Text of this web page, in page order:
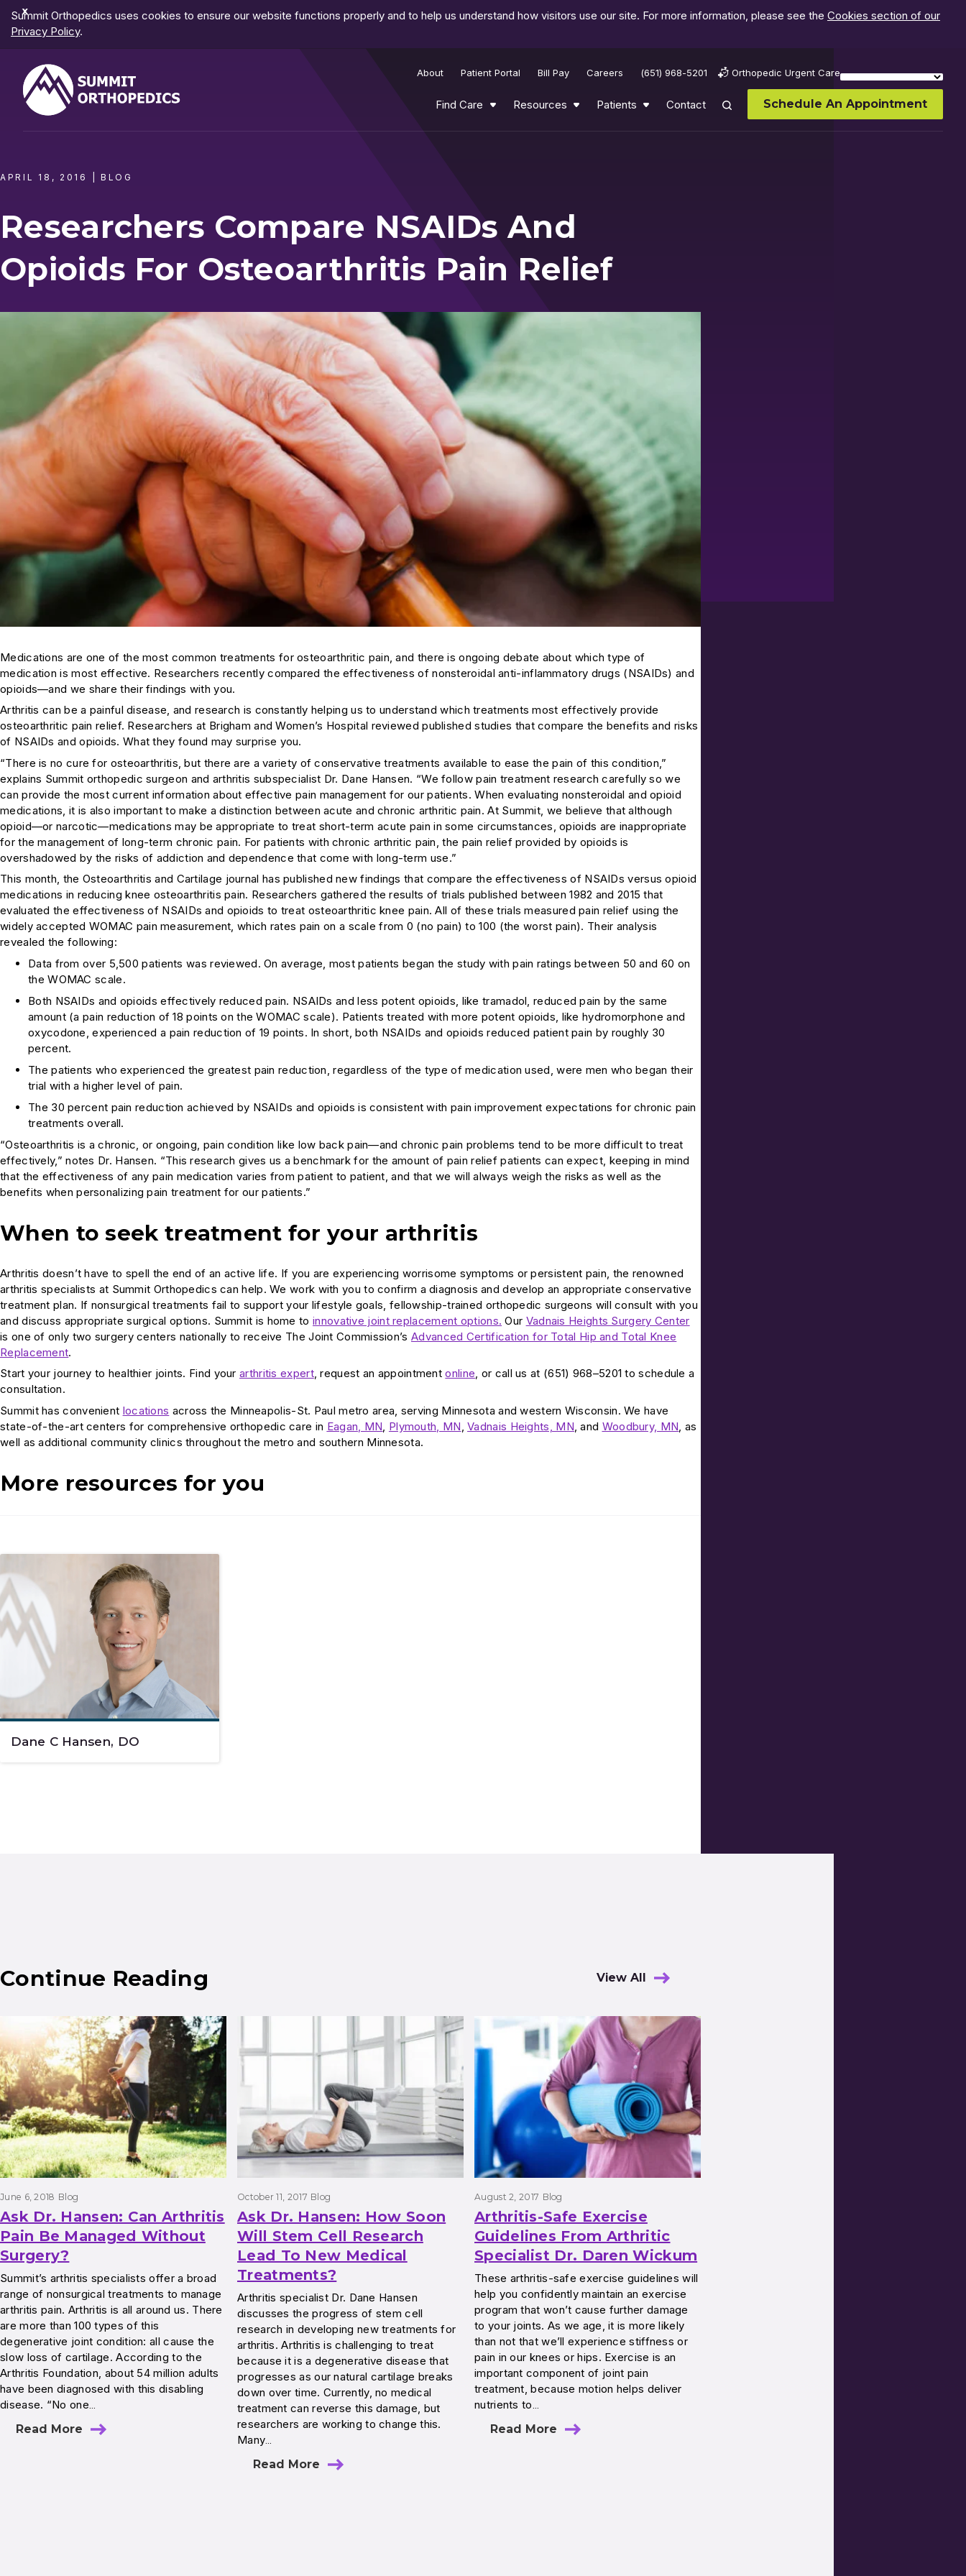
Dismiss
Notification
Summit Orthopedics uses cookies to ensure our website functions properly and to help us understand how visitors use our site. For more information, please see the Cookies section of our
Privacy Policy.
About Patient Portal Bill Pay Careers (651) 968-5201 Orthopedic Urgent Care
Find Care Resources Patients Contact Schedule An Appointment
APRIL 18, 2016 BLOG
Researchers Compare NSAIDs And
Opioids For Osteoarthritis Pain Relief
Medications are one of the most common treatments for osteoarthritic pain, and there is ongoing debate about which type of
medication is most effective. Researchers recently compared the effectiveness of nonsteroidal anti-inflammatory drugs (NSAIDs) and
opioids—and we share their findings with you.
Arthritis can be a painful disease, and research is constantly helping us to understand which treatments most effectively provide
osteoarthritic pain relief. Researchers at Brigham and Women’s Hospital reviewed published studies that compare the benefits and risks
of NSAIDs and opioids. What they found may surprise you.
“There is no cure for osteoarthritis, but there are a variety of conservative treatments available to ease the pain of this condition,”
explains Summit orthopedic surgeon and arthritis subspecialist Dr. Dane Hansen. “We follow pain treatment research carefully so we
can provide the most current information about effective pain management for our patients. When evaluating nonsteroidal and opioid
medications, it is also important to make a distinction between acute and chronic arthritic pain. At Summit, we believe that although
opioid—or narcotic—medications may be appropriate to treat short-term acute pain in some circumstances, opioids are inappropriate
for the management of long-term chronic pain. For patients with chronic arthritic pain, the pain relief provided by opioids is
overshadowed by the risks of addiction and dependence that come with long-term use.”
This month, the Osteoarthritis and Cartilage journal has published new findings that compare the effectiveness of NSAIDs versus opioid
medications in reducing knee osteoarthritis pain. Researchers gathered the results of trials published between 1982 and 2015 that
evaluated the effectiveness of NSAIDs and opioids to treat osteoarthritic knee pain. All of these trials measured pain relief using the
widely accepted WOMAC pain measurement, which rates pain on a scale from 0 (no pain) to 100 (the worst pain). Their analysis
revealed the following:
Data from over 5,500 patients was reviewed. On average, most patients began the study with pain ratings between 50 and 60 on
the WOMAC scale.
Both NSAIDs and opioids effectively reduced pain. NSAIDs and less potent opioids, like tramadol, reduced pain by the same
amount (a pain reduction of 18 points on the WOMAC scale). Patients treated with more potent opioids, like hydromorphone and
oxycodone, experienced a pain reduction of 19 points. In short, both NSAIDs and opioids reduced patient pain by roughly 30
percent.
The patients who experienced the greatest pain reduction, regardless of the type of medication used, were men who began their
trial with a higher level of pain.
The 30 percent pain reduction achieved by NSAIDs and opioids is consistent with pain improvement expectations for chronic pain
treatments overall.
“Osteoarthritis is a chronic, or ongoing, pain condition like low back pain—and chronic pain problems tend to be more difficult to treat
effectively,” notes Dr. Hansen. “This research gives us a benchmark for the amount of pain relief patients can expect, keeping in mind
that the effectiveness of any pain medication varies from patient to patient, and that we will always weigh the risks as well as the
benefits when personalizing pain treatment for our patients.”
When to seek treatment for your arthritis
Arthritis doesn’t have to spell the end of an active life. If you are experiencing worrisome symptoms or persistent pain, the renowned
arthritis specialists at Summit Orthopedics can help. We work with you to confirm a diagnosis and develop an appropriate conservative
treatment plan. If nonsurgical treatments fail to support your lifestyle goals, fellowship-trained orthopedic surgeons will consult with you
and discuss appropriate surgical options. Summit is home to innovative joint replacement options. Our Vadnais Heights Surgery Center
is one of only two surgery centers nationally to receive The Joint Commission’s Advanced Certification for Total Hip and Total Knee
Replacement.
Start your journey to healthier joints. Find your arthritis expert, request an appointmentonline, or call us at (651) 968–5201 to schedule a
consultation.
Summit has convenient locations across the Minneapolis-St. Paul metro area, serving Minnesota and western Wisconsin. We have
state-of-the-art centers for comprehensive orthopedic care in Eagan, MN Plymouth, MN ,Vadnais Heights, MN , and Woodbury, MN , as
well as additional community clinics throughout the metro and southern Minnesota.
More resources for you
Dane C Hansen, DO
Continue Reading View All
Results
June 6, 2018 Blog
Ask Dr. Hansen: Can Arthritis
Pain Be Managed Without
Surgery?
Summit’s arthritis specialists offer a broad
range of nonsurgical treatments to manage
arthritis pain. Arthritis is all around us. There
are more than 100 types of this
degenerative joint condition: all cause the
slow loss of cartilage. According to the
Arthritis Foundation, about 54 million adults
have been diagnosed with this disabling
disease. “No one…
Read More
October 11, 2017 Blog
Ask Dr. Hansen: How Soon
Will Stem Cell Research
Lead To New Medical
Treatments?
Arthritis specialist Dr. Dane Hansen
discusses the progress of stem cell
research in developing new treatments for
arthritis. Arthritis is challenging to treat
because it is a degenerative disease that
progresses as our natural cartilage breaks
down over time. Currently, no medical
treatment can reverse this damage, but
researchers are working to change this.
Many…
Read More
August 2, 2017 Blog
Arthritis-Safe Exercise
Guidelines From Arthritic
Specialist Dr. Daren Wickum
These arthritis-safe exercise guidelines will
help you confidently maintain an exercise
program that won’t cause further damage
to your joints. As we age, it is more likely
than not that we’ll experience stiffness or
pain in our knees or hips. Exercise is an
important component of joint pain
treatment, because motion helps deliver
nutrients to…
Read More